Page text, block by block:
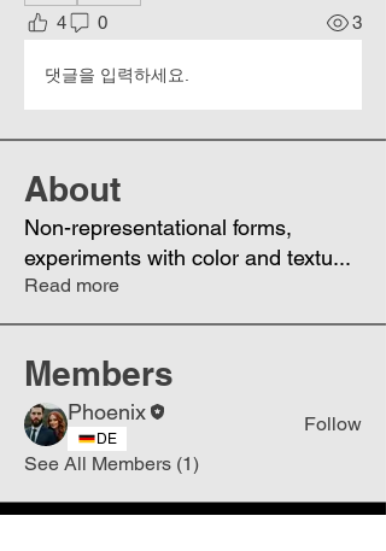
4 0 3
댓글을 입력하세요.
About
Non-representational forms,
experiments with color and textu...
Read more
Members
Phoenix
DE
Follow
See All Members (1)